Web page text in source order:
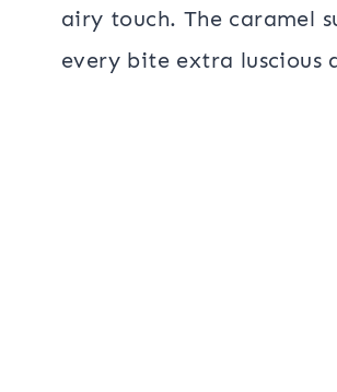
airy touch. The caramel
every bite extra luscious